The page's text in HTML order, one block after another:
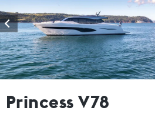
Princess V78